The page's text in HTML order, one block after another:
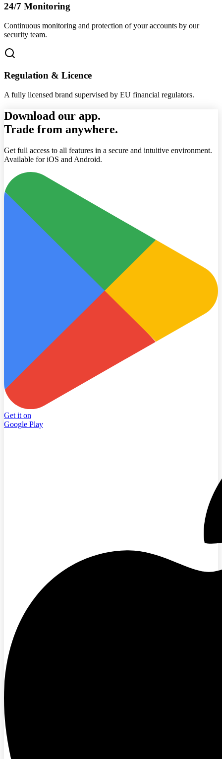
24/7 Monitoring
Continuous monitoring and protection of your accounts by our
security team.
Regulation & Licence
A fully licensed brand supervised by EU financial regulators.
Download our app.
Trade from anywhere.
Get full access to all features in a secure and intuitive environment.
Available for iOS and Android.
Get it on
Google Play